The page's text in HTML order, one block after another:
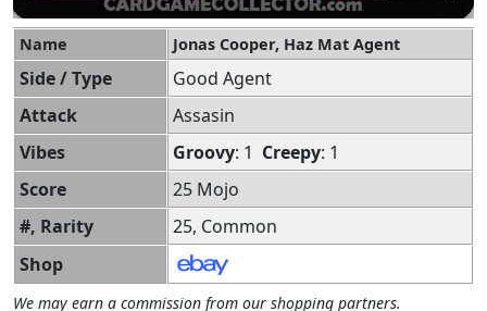
Name Jonas Cooper, Haz Mat Agent
Side / Type
Good Agent
Attack
Assasin
Vibes
Groovy: 1 Creepy: 1
Score
25 Mojo
#, Rarity
25, Common
Shop
We may earn a commission from our shopping partners.